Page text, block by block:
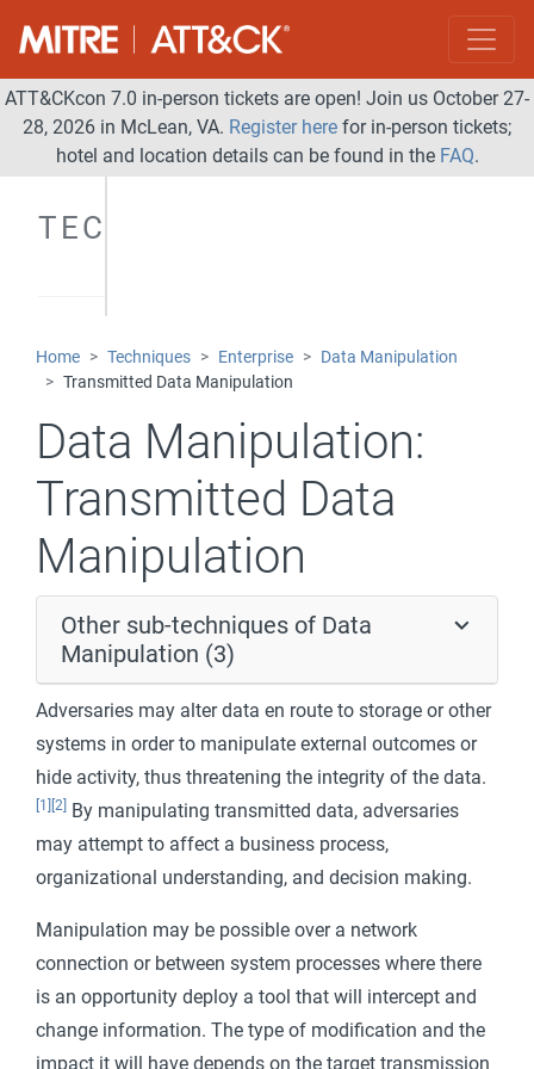
ATT&CKcon 7.0 in-person tickets are open! Join us October 27-
28, 2026 in McLean, VA. Register here for in-person tickets;
hotel and location details can be found in the FAQ.
TECHNIQUES
Home Techniques Enterprise
Data Manipulation
Transmitted Data Manipulation
Data Manipulation:
Transmitted Data
Manipulation
Other sub-techniques of Data
Manipulation (3)
Adversaries may alter data en route to storage or other
systems in order to manipulate external outcomes or
hide activity, thus threatening the integrity of the data.
[1] [2] By manipulating transmitted data, adversaries
may attempt to affect a business process,
organizational understanding, and decision making.
Manipulation may be possible over a network
connection or between system processes where there
is an opportunity deploy a tool that will intercept and
change information. The type of modification and the
impact it will have depends on the target transmission